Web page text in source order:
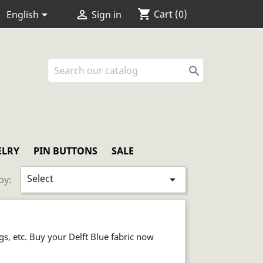
English  Sign in shopping_cart Cart (0)
PIN BUTTONS SALE

etc. Buy your Delft Blue fabric now
Select 